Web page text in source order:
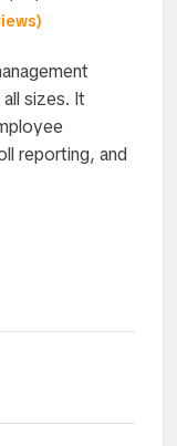
sizes. It
reporting, and